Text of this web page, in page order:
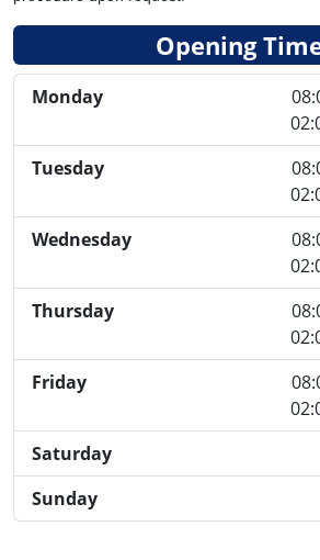
Opening
Monday
Tuesday
Wednesday
Thursday
Friday
Saturday
Sunday